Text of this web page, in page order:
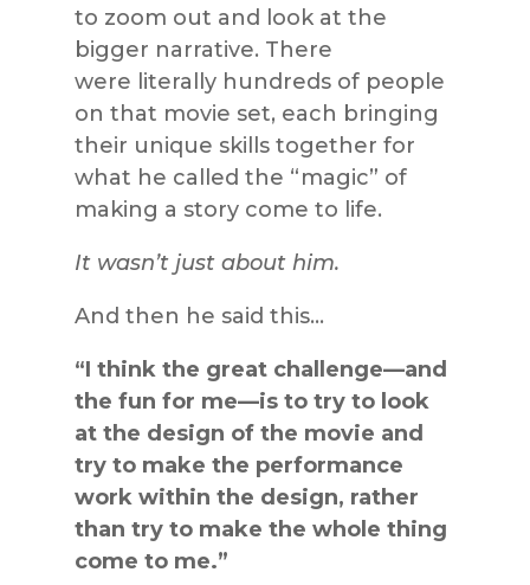
to zoom out and look at the
bigger narrative. There
were literally hundreds of people
on that movie set, each bringing
their unique skills together for
what he called the “magic” of
making a story come to life.
It wasn’t just about him.
And then he said this…
“I think the great challenge—and
the fun for me—is to try to look
at the design of the movie and
try to make the performance
work within the design, rather
than try to make the whole thing
come to me.”